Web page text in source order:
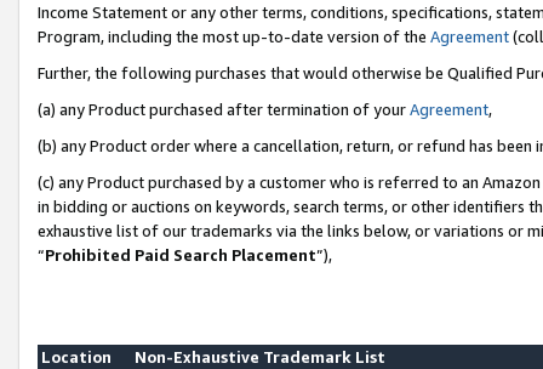
Income Statement or any other terms, conditions, specifications,
Program, including the most up-to-date version of the Agreement
Further, the following purchases that would otherwise be Qualified
(a) any Product purchased after termination of yourAgreement,
(b) any Product order where a cancellation, return, or refund has been
(c) any Product purchased by a customer who is referred to an
in bidding or auctions on keywords, search terms, or other identifiers
exhaustive list of our trademarks via the links below, or variations or
“Prohibited Paid Search Placement”),
Location
Non-Exhaustive Trademark List